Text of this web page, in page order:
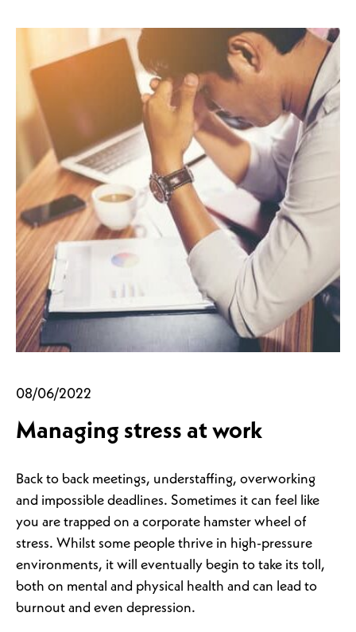
08/06/2022
Managing stress at work
Back to back meetings, understaffing, overworking
and impossible deadlines. Sometimes it can feel like
you are trapped on a corporate hamster wheel of
stress. Whilst some people thrive in high-pressure
environments, it will eventually begin to take its toll,
both on mental and physical health and can lead to
burnout and even depression.